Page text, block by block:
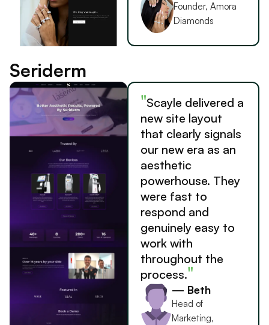
Founder, Amora
Diamonds
Seriderm
"Scayle delivered a
new site layout
that clearly signals
our new era as an
aesthetic
powerhouse. They
were fast to
respond and
genuinely easy to
work with
throughout the
process."
— Beth
Head of
Marketing,